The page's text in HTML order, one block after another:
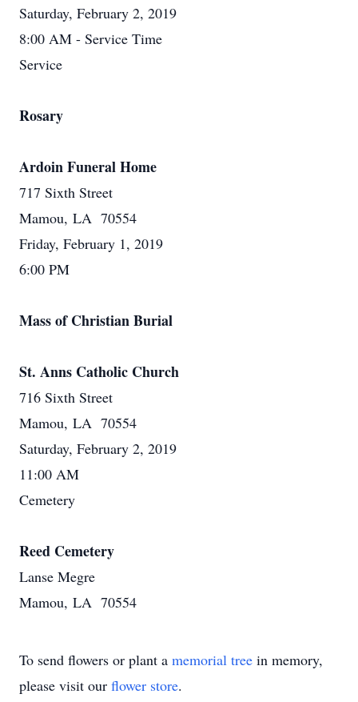
Saturday, February 2, 2019
8:00 AM - Service Time
Service
Rosary
Ardoin Funeral Home
717 Sixth Street
Mamou, LA 70554
Friday, February 1, 2019
6:00 PM
Mass of Christian Burial
St. Anns Catholic Church
716 Sixth Street
Mamou, LA 70554
Saturday, February 2, 2019
11:00 AM
Cemetery
Reed Cemetery
Lanse Megre
Mamou, LA 70554
To send flowers or plant a memorial tree in memory,
please visit our flower store.